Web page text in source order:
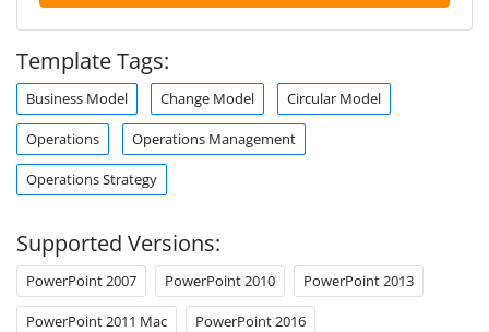
Template Tags:
Business Model Change Model Circular Model
Operations Operations Management
Operations Strategy
Supported Versions:
PowerPoint 2007 PowerPoint 2010 PowerPoint 2013
PowerPoint 2011 Mac PowerPoint 2016